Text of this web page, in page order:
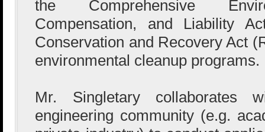
the Comprehensive
Compensation, and Liability
Conservation and Recovery Act
environmental cleanup programs.
Mr. Singletary collaborates
engineering community (e.g.